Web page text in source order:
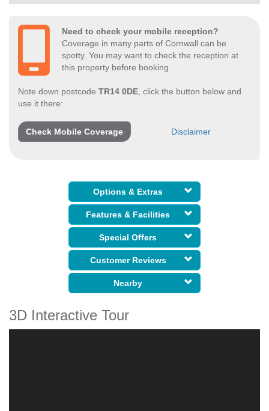
Need to check your mobile reception?
Coverage in many parts of Cornwall can be
spotty. You may want to check the reception at
this property before booking.
Note down postcode TR14 0DE, click the button below and
use it there:
Check Mobile Coverage Disclaimer
Options & Extras
Features & Facilities
Special Offers
Customer Reviews
Nearby
3D Interactive Tour